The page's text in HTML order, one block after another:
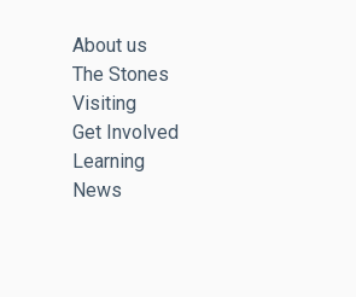
About us
The Stones
Visiting
Get Involved
Learning
News